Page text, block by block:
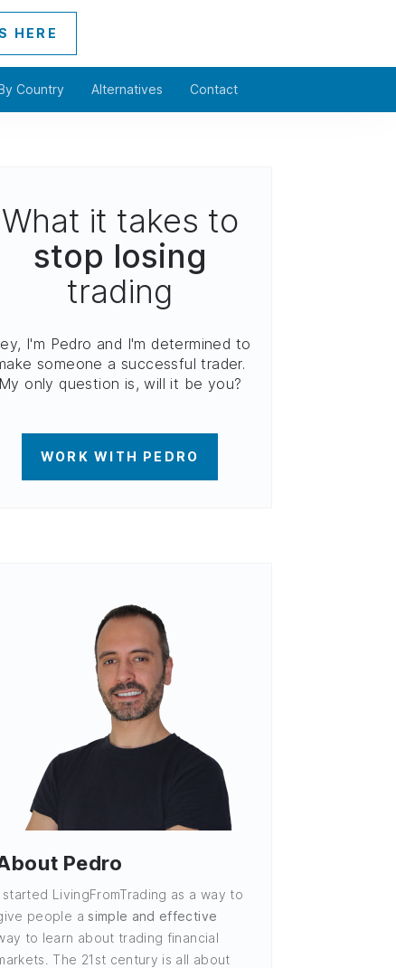
HERE
Country Alternatives Contact
What it takes to
stop losing
trading
I'm Pedro and I'm determined to
someone a successful trader.
My only question is, will it be you?
WORK WITH PEDRO
Pedro
started LivingFromTrading as a way to
people asimple and effective
to learn about trading financial
The 21st century is all about